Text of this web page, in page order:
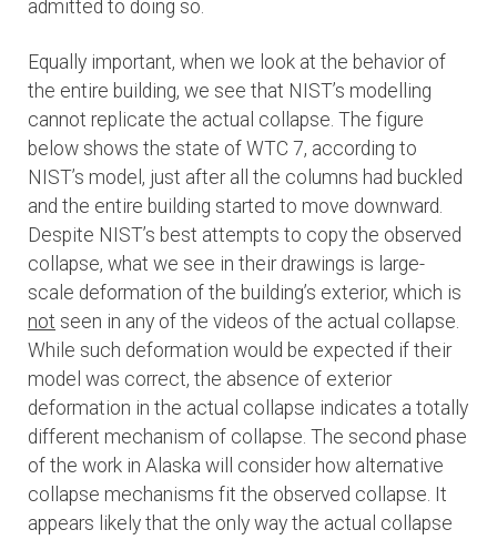
admitted to doing so.
Equally important, when we look at the behavior of
the entire building, we see that NIST’s modelling
cannot replicate the actual collapse. The figure
below shows the state of WTC 7, according to
NIST’s model, just after all the columns had buckled
and the entire building started to move downward.
Despite NIST’s best attempts to copy the observed
collapse, what we see in their drawings is large-
scale deformation of the building’s exterior, which is
not seen in any of the videos of the actual collapse.
While such deformation would be expected if their
model was correct, the absence of exterior
deformation in the actual collapse indicates a totally
different mechanism of collapse. The second phase
of the work in Alaska will consider how alternative
collapse mechanisms fit the observed collapse. It
appears likely that the only way the actual collapse